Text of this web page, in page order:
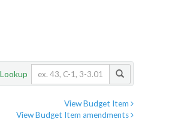
View Budget Item
View Budget Item amendments